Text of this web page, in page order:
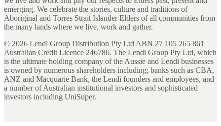
emerging. We celebrate the stories, culture and traditions of
Aboriginal and Torres Strait Islander Elders of all communities from
the many lands where we live, work and gather.
© 2026 Lendi Group Distribution Pty Ltd ABN 27 105 265 861
Australian Credit Licence 246786. The Lendi Group Pty Ltd, which
is the ultimate holding company of the Aussie and Lendi businesses
is owned by numerous shareholders including; banks such as CBA,
ANZ and Macquarie Bank, the Lendi founders and employees, and
a number of Australian institutional investors and sophisticated
investors including UniSuper.